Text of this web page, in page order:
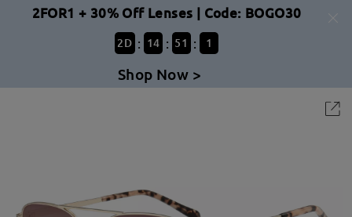
2FOR1 + 30% Off Lenses | Code: BOGO30
2D : 14 : 51 : 1
Shop Now >